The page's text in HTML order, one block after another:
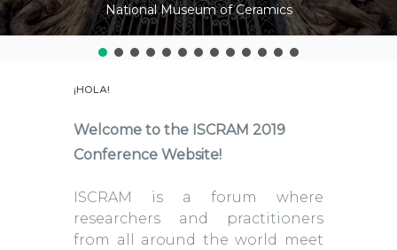
National Museum of Ceramics
¡HOLA!
Welcome to the ISCRAM 2019
Conference Website!
ISCRAM is a forum where
researchers and practitioners
from all around the world meet